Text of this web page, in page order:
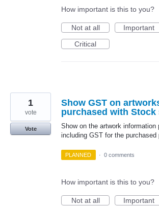
How important is this to you?
Not at all
Important
Critical
Show GST on
purchased with Stock
Show on the artwork information
including GST for the purchased
1
vote
Vote
PLANNED · 0 comments
How important is this to you?
Not at all
Important